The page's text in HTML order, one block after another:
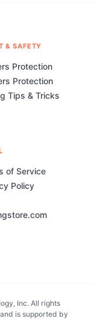
& SAFETY
Protection
Protection
Tips & Tricks
of Service
Policy
Inc. All rights
is supported by